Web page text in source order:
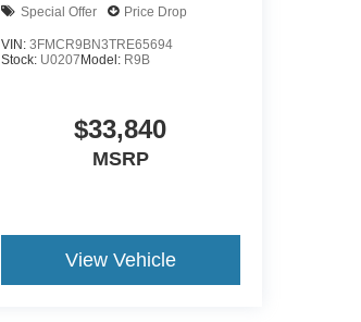
Special Offer Price Drop
VIN: 3FMCR9BN3TRE65694
Stock: U0207 Model: R9B
$33,840
MSRP
View Vehicle